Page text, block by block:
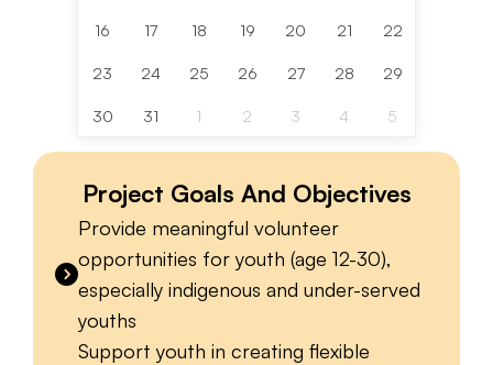
16 17 18 19 20 21 22
23 24 25 26 27 28 29
30 31 1 2 3 4 5
Project Goals And Objectives
Provide meaningful volunteer
opportunities for youth (age 12-30),
especially indigenous and under-served
youths
Support youth in creating flexible